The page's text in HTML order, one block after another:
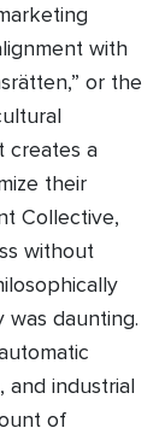
with
or the
creates a
their
Collective,
without
was daunting.
and industrial
of